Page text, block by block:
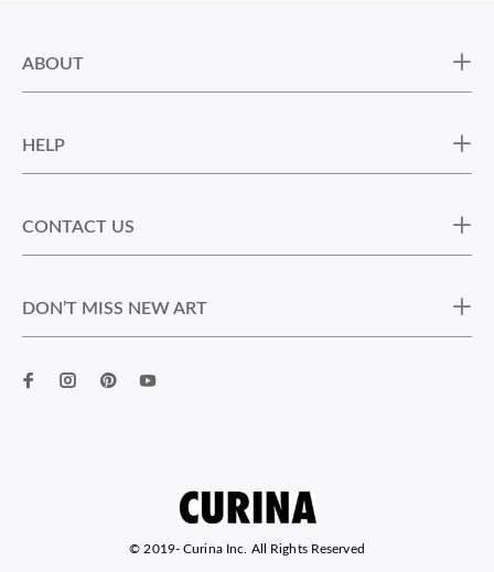
ABOUT
HELP
CONTACT US
DON’T MISS NEW ART
© 2019- Curina Inc. All Rights Reserved